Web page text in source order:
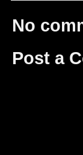
No
Post a